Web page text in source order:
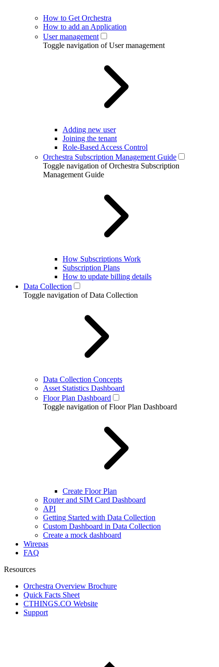
How to Get Orchestra
How to add an Application
User management
Toggle navigation of User management
Adding new user
Joining the tenant
Role-Based Access Control
Orchestra Subscription Management Guide
Toggle navigation of Orchestra Subscription
Management Guide
How Subscriptions Work
Subscription Plans
How to update billing details
Data Collection
Toggle navigation of Data Collection
Data Collection Concepts
Asset Statistics Dashboard
Floor Plan Dashboard
Toggle navigation of Floor Plan Dashboard
Create Floor Plan
Router and SIM Card Dashboard
API
Getting Started with Data Collection
Custom Dashboard in Data Collection
Create a mock dashboard
Wirepas
FAQ
Resources
Orchestra Overview Brochure
Quick Facts Sheet
CTHINGS.CO Website
Support